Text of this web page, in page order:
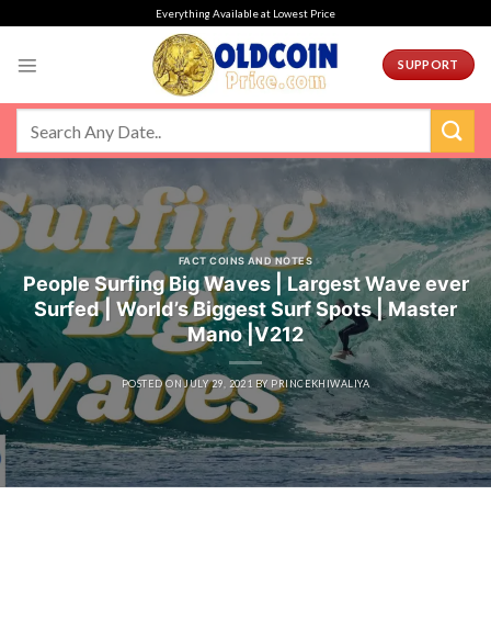
Everything Available at Lowest Price
SUPPORT
FACT COINS AND NOTES
People Surfing Big Waves | Largest Wave ever
Surfed | World’s Biggest Surf Spots | Master
Mano |V212
POSTED ONJULY 29, 2021 BY PRINCEKHIWALIYA